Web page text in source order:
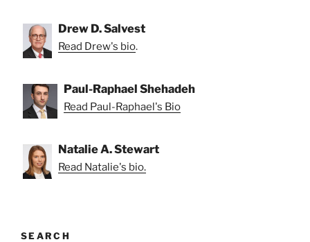
Drew D. Salvest
Read Drew's bio.
Paul-Raphael Shehadeh
Read Paul-Raphael's Bio
Natalie A. Stewart
Read Natalie's bio.
SEARCH